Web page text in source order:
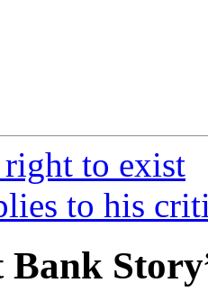
right to exist
to his
Bank